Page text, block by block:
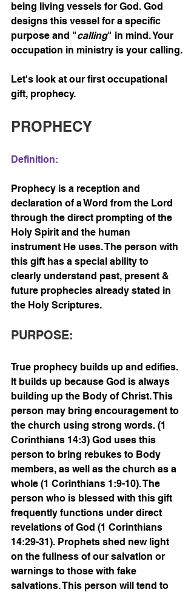
being living vessels for God. God
designs this vessel for a specific
purpose and "calling" in mind. Your
occupation in ministry is your calling.
Let's look at our first occupational
gift, prophecy.
PROPHECY
Definition:
Prophecy is a reception and
declaration of a Word from the Lord
through the direct prompting of the
Holy Spirit and the human
instrument He uses. The person with
this gift has a special ability to
clearly understand past, present &
future prophecies already stated in
the Holy Scriptures.
PURPOSE:
True prophecy builds up and edifies.
It builds up because God is always
building up the Body of Christ. This
person may bring encouragement to
the church using strong words. (1
Corinthians 14:3) God uses this
person to bring rebukes to Body
members, as well as the church as a
whole (1 Corinthians 1:9-10). The
person who is blessed with this gift
frequently functions under direct
revelations of God (1 Corinthians
14:29-31). Prophets shed new light
on the fullness of our salvation or
warnings to those with fake
salvations. This person will tend to